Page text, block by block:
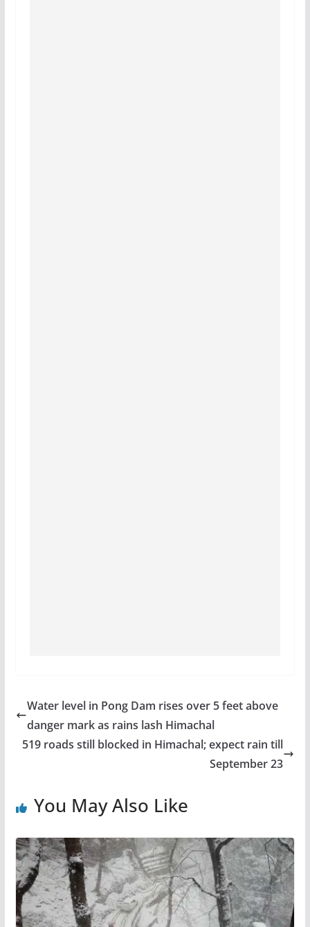
Water level in Pong Dam rises over 5 feet above
danger mark as rains lash Himachal
519 roads still blocked in Himachal; expect rain till
September 23
You May Also Like